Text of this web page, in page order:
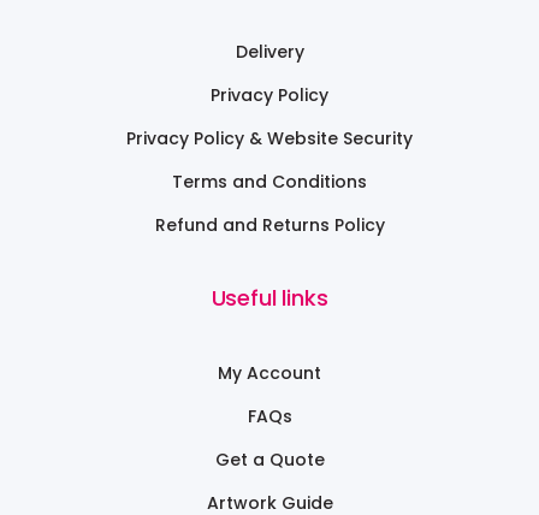
Delivery
Privacy Policy
Privacy Policy & Website Security
Terms and Conditions
Refund and Returns Policy
Useful links
My Account
FAQs
Get a Quote
Artwork Guide